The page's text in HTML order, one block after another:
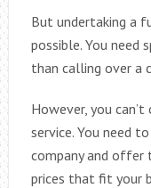
But undertaking a
possible. You need
than calling over a
However, you
service. You need
company and offer
prices that fit your